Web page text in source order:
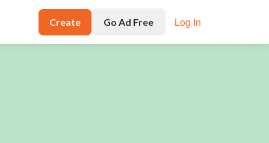
Create Go Ad Free Log In